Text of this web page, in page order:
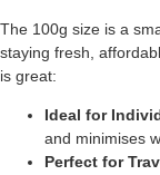
The 100g size is a
staying fresh,
is great:
Ideal for
and minimises
Perfect for